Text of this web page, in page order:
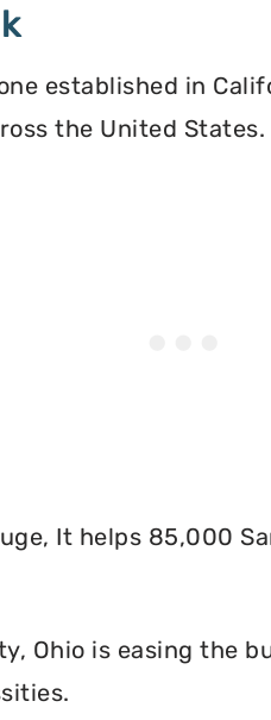
established in
the United States.
It helps 85,000
Ohio is easing the